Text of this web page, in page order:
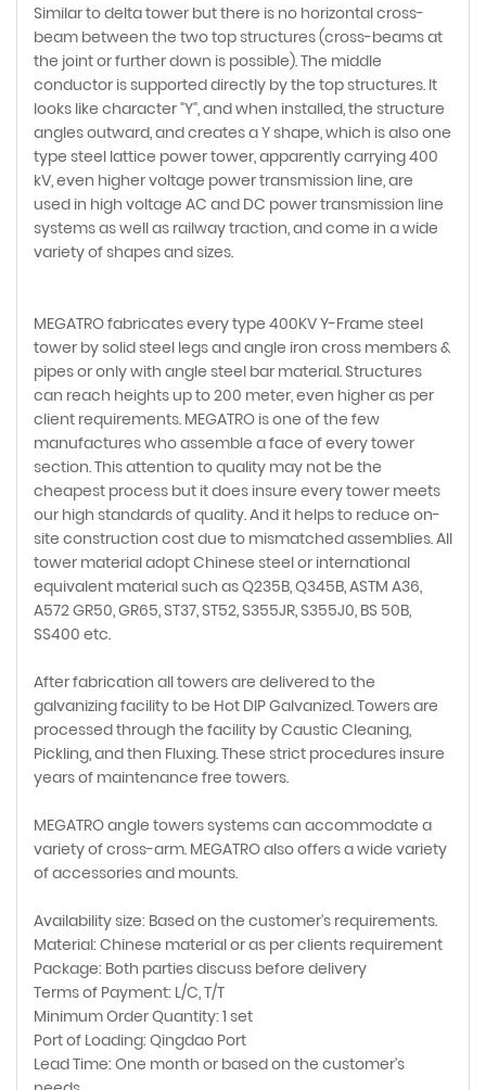
Similar to delta tower but there is no horizontal cross-
beam between the two top structures (cross-beams at
the joint or further down is possible). The middle
conductor is supported directly by the top structures. It
looks like character "Y", and when installed, the structure
angles outward, and creates a Y shape, which is also one
type steel lattice power tower, apparently carrying 400
kV, even higher voltage power transmission line, are
used in high voltage AC and DC power transmission line
systems as well as railway traction, and come in a wide
variety of shapes and sizes.
MEGATRO fabricates every type 400KV Y-Frame steel
tower by solid steel legs and angle iron cross members &
pipes or only with angle steel bar material. Structures
can reach heights up to 200 meter, even higher as per
client requirements. MEGATRO is one of the few
manufactures who assemble a face of every tower
section. This attention to quality may not be the
cheapest process but it does insure every tower meets
our high standards of quality. And it helps to reduce on-
site construction cost due to mismatched assemblies. All
tower material adopt Chinese steel or international
equivalent material such as Q235B, Q345B, ASTM A36,
A572 GR50, GR65, ST37, ST52, S355JR, S355J0, BS 50B,
SS400 etc.
After fabrication all towers are delivered to the
galvanizing facility to be Hot DIP Galvanized. Towers are
processed through the facility by Caustic Cleaning,
Pickling, and then Fluxing. These strict procedures insure
years of maintenance free towers.
MEGATRO angle towers systems can accommodate a
variety of cross-arm. MEGATRO also offers a wide variety
of accessories and mounts.
Availability size: Based on the customer's requirements.
Material: Chinese material or as per clients requirement
Package: Both parties discuss before delivery
Terms of Payment: L/C, T/T
Minimum Order Quantity: 1 set
Port of Loading: Qingdao Port
Lead Time: One month or based on the customer's